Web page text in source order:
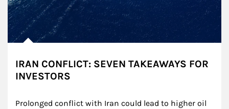
IRAN CONFLICT: SEVEN TAKEAWAYS FOR
INVESTORS
Prolonged conflict with Iran could lead to higher oil